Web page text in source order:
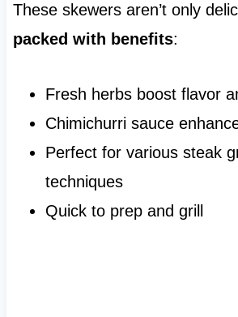
These skewers aren’t only
packed with benefits:
Fresh herbs boost flavor
Chimichurri sauce
Perfect for various steak
techniques
Quick to prep and grill